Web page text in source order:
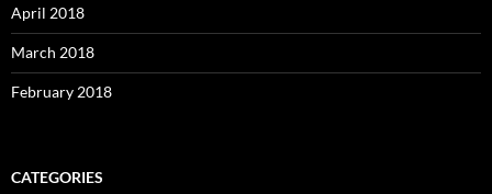
April 2018
March 2018
February 2018
CATEGORIES